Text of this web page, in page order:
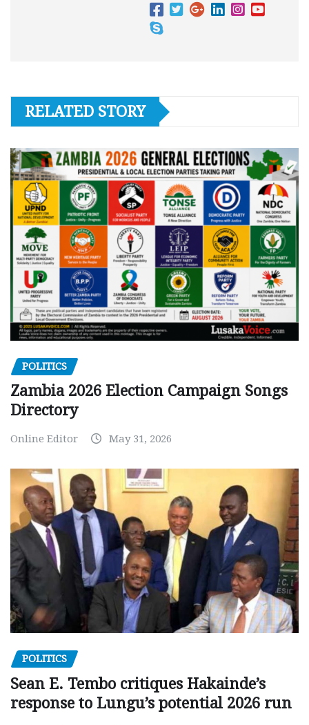
RELATED STORY
POLITICS
Zambia 2026 Election Campaign Songs
Directory
Online Editor May 31, 2026
POLITICS
Sean E. Tembo critiques Hakainde’s
response to Lungu’s potential 2026 run